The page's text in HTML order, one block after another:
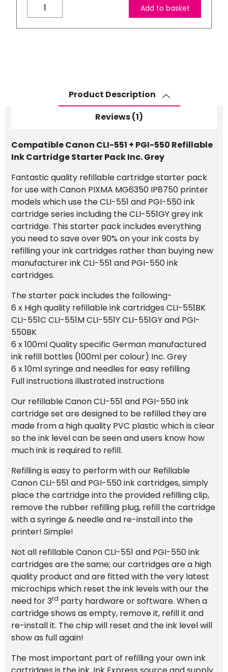
Compatible
Canon
CLI-
Inc.
Grey
quantity
Add to basket
Product Description
Reviews (1)
Compatible Canon CLI-551 + PGI-550 Refillable
Ink Cartridge Starter Pack Inc. Grey
Fantastic quality refillable cartridge starter pack
for use with Canon PIXMA MG6350 IP8750 printer
models which use the CLI-551 and PGI-550 ink
cartridge series including the CLI-551GY grey ink
cartridge. This starter pack includes everything
you need to save over 90% on your ink costs by
refilling your ink cartridges rather than buying new
manufacturer ink CLI-551 and PGI-550 ink
cartridges.
The starter pack includes the following-
6 x High quality refillable ink cartridges CLI-551BK
CLI-551C CLI-551M CLI-551Y CLI-551GY and PGI-
550BK
6 x 100ml Quality specific German manufactured
ink refill bottles (100ml per colour) Inc. Grey
6 x 10ml syringe and needles for easy refilling
Full instructions illustrated instructions
Our refillable Canon CLI-551 and PGI-550 ink
cartridge set are designed to be refilled they are
made from a high quality PVC plastic which is clear
so the ink level can be seen and users know how
much ink is required to refill.
Refilling is easy to perform with our Refillable
Canon CLI-551 and PGI-550 ink cartridges, simply
place the cartridge into the provided refilling clip,
remove the rubber refilling plug, refill the cartridge
with a syringe & needle and re-install into the
printer! Simple!
Not all refillable Canon CLI-551 and PGI-550 ink
cartridges are the same; our cartridges are a high
quality product and are fitted with the very latest
microchips which reset the ink levels with our the
need for 3rd party hardware or software. When a
cartridge shows as empty, remove it, refill it and
re-install it. The chip will reset and the ink level will
show as full again!
The most important part of refilling your own ink